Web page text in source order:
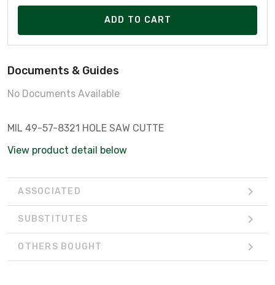
ADD TO CART
Documents & Guides
No Documents Available
MIL 49-57-8321 HOLE SAW CUTTE
View product detail below
ASSOCIATED
SUBSTITUTES
OTHERS BOUGHT